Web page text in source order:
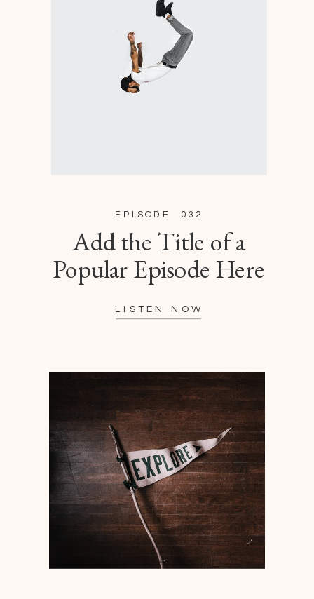
LISTEN NOW
Add the Title of a
Popular Episode Here
EPISODE 032